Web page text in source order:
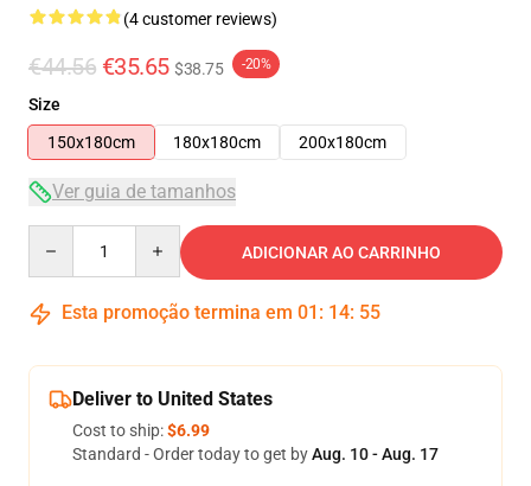
(4 customer reviews)
€44.56 €35.65 $38.75 -20%
Size
150x180cm
180x180cm 200x180cm
Ver guia de tamanhos
ADICIONAR AO CARRINHO
Esta promoção termina em 01 : 14: 54
Deliver to United States
Cost to ship:$6.99
Standard - Order today to get byAug. 10 - Aug. 17